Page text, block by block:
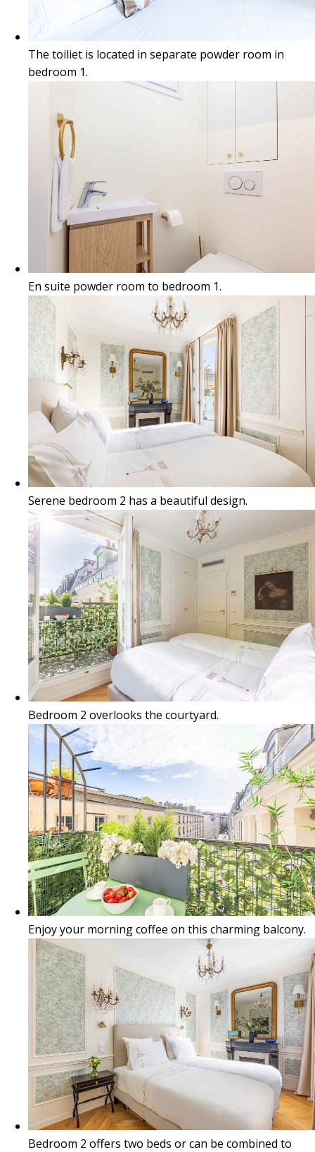
The toiliet is located in separate powder room in
bedroom 1.
En suite powder room to bedroom 1.
Serene bedroom 2 has a beautiful design.
Bedroom 2 overlooks the courtyard.
Enjoy your morning coffee on this charming balcony.
Bedroom 2 offers two beds or can be combined to